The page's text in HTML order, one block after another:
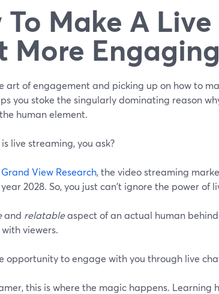
To Make A
More Engaging
art of engagement and picking up on how to
you stoke the singularly dominating reason
human element.
live streaming, you ask?
Grand View Research, the video streaming
2028. So, you just can't ignore the power of
and relatableaspect of an actual human
viewers.
opportunity to engage with you through live
this is where the magic happens. Learning